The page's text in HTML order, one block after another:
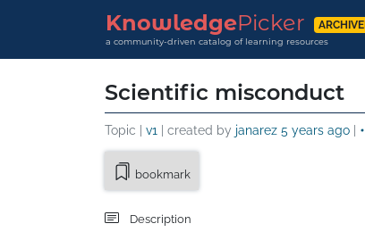
KnowledgePicker
a community-driven catalog of learning resources
Scientific misconduct
Topic | v1 | created by janarez 5 years ago |
bookmark
Description